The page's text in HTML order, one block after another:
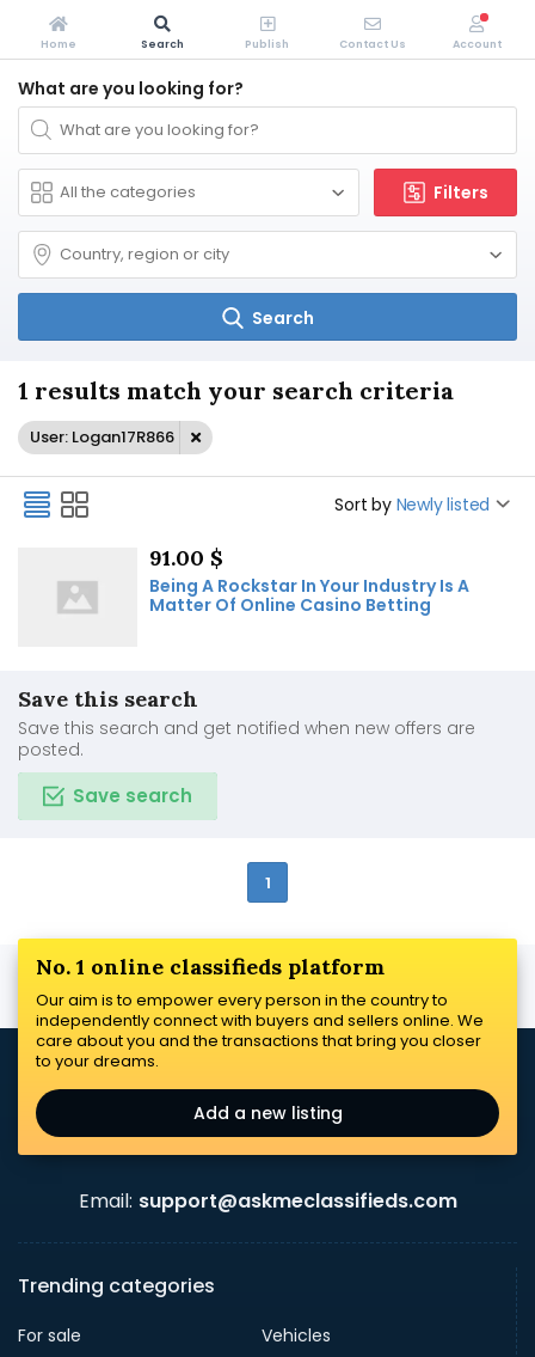
What are you looking for?
Filters
Search
1 results match your search criteria
User: Logan17R866
Sort by Newly listed
91.00 $
Being A Rockstar In Your Industry Is A
Matter Of Online Casino Betting
Save this search
Save this search and get notified when new offers are
posted.
Save search
1
No. 1 online classifieds platform
Our aim is to empower every person in the country to
independently connect with buyers and sellers online. We
care about you and the transactions that bring you closer
to your dreams.
Add a new listing
Email: support@askmeclassifieds.com
Trending categories
For sale
Vehicles
Home Search Publish Contact Us Account